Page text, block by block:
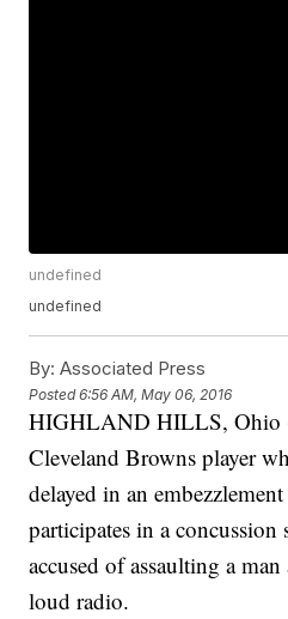
undefined
undefined
By: Associated Press
Posted6:56 AM, May 06, 2016
HIGHLAND HILLS,
Cleveland Browns player
delayed in an
participates in a
accused of assaulting a
loud radio.